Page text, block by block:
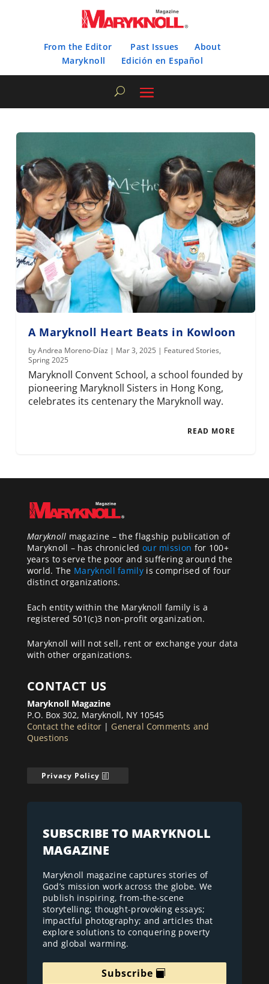
From the Editor Past Issues
About
Maryknoll
Edición en Español
A Maryknoll Heart Beats in Kowloon
byAndrea Moreno-Díaz | Mar 3, 2025 | Featured Stories,
Spring 2025
Maryknoll Convent School, a school founded by
pioneering Maryknoll Sisters in Hong Kong,
celebrates its centenary the Maryknoll way.
READ MORE
Maryknoll magazine – the flagship publication of
Maryknoll – has chronicled our mission for 100+
years to serve the poor and suffering around the
world. The Maryknoll familyis comprised of four
distinct organizations.
Each entity within the Maryknoll family is a
registered 501(c)3 non-profit organization.
Maryknoll will not sell, rent or exchange your data
with other organizations.
CONTACT US
Maryknoll Magazine
P.O. Box 302, Maryknoll, NY 10545
Contact the editor | General Comments and
Questions
Privacy Policy
SUBSCRIBE TO MARYKNOLL
MAGAZINE
Maryknoll magazine captures stories of
God’s mission work across the globe. We
publish inspiring, from-the-scene
storytelling; thought-provoking essays;
impactful photography; and articles that
explore solutions to conquering poverty
and global warming.
Subscribe